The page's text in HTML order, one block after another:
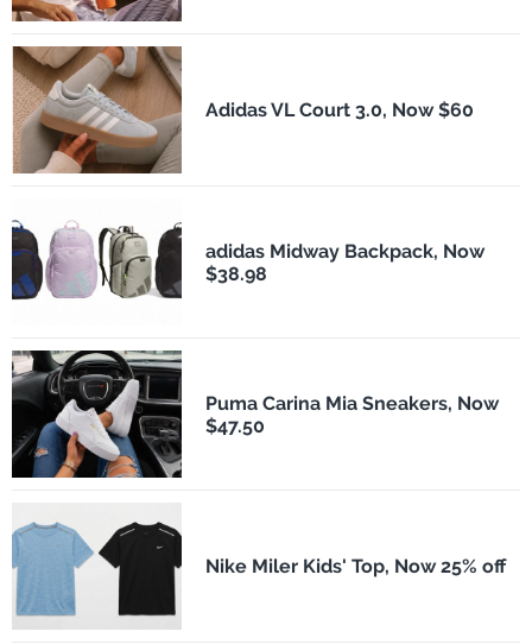
Adidas VL Court 3.0, Now $60
adidas Midway Backpack, Now
$38.98
Puma Carina Mia Sneakers, Now
$47.50
Nike Miler Kids' Top, Now 25% off